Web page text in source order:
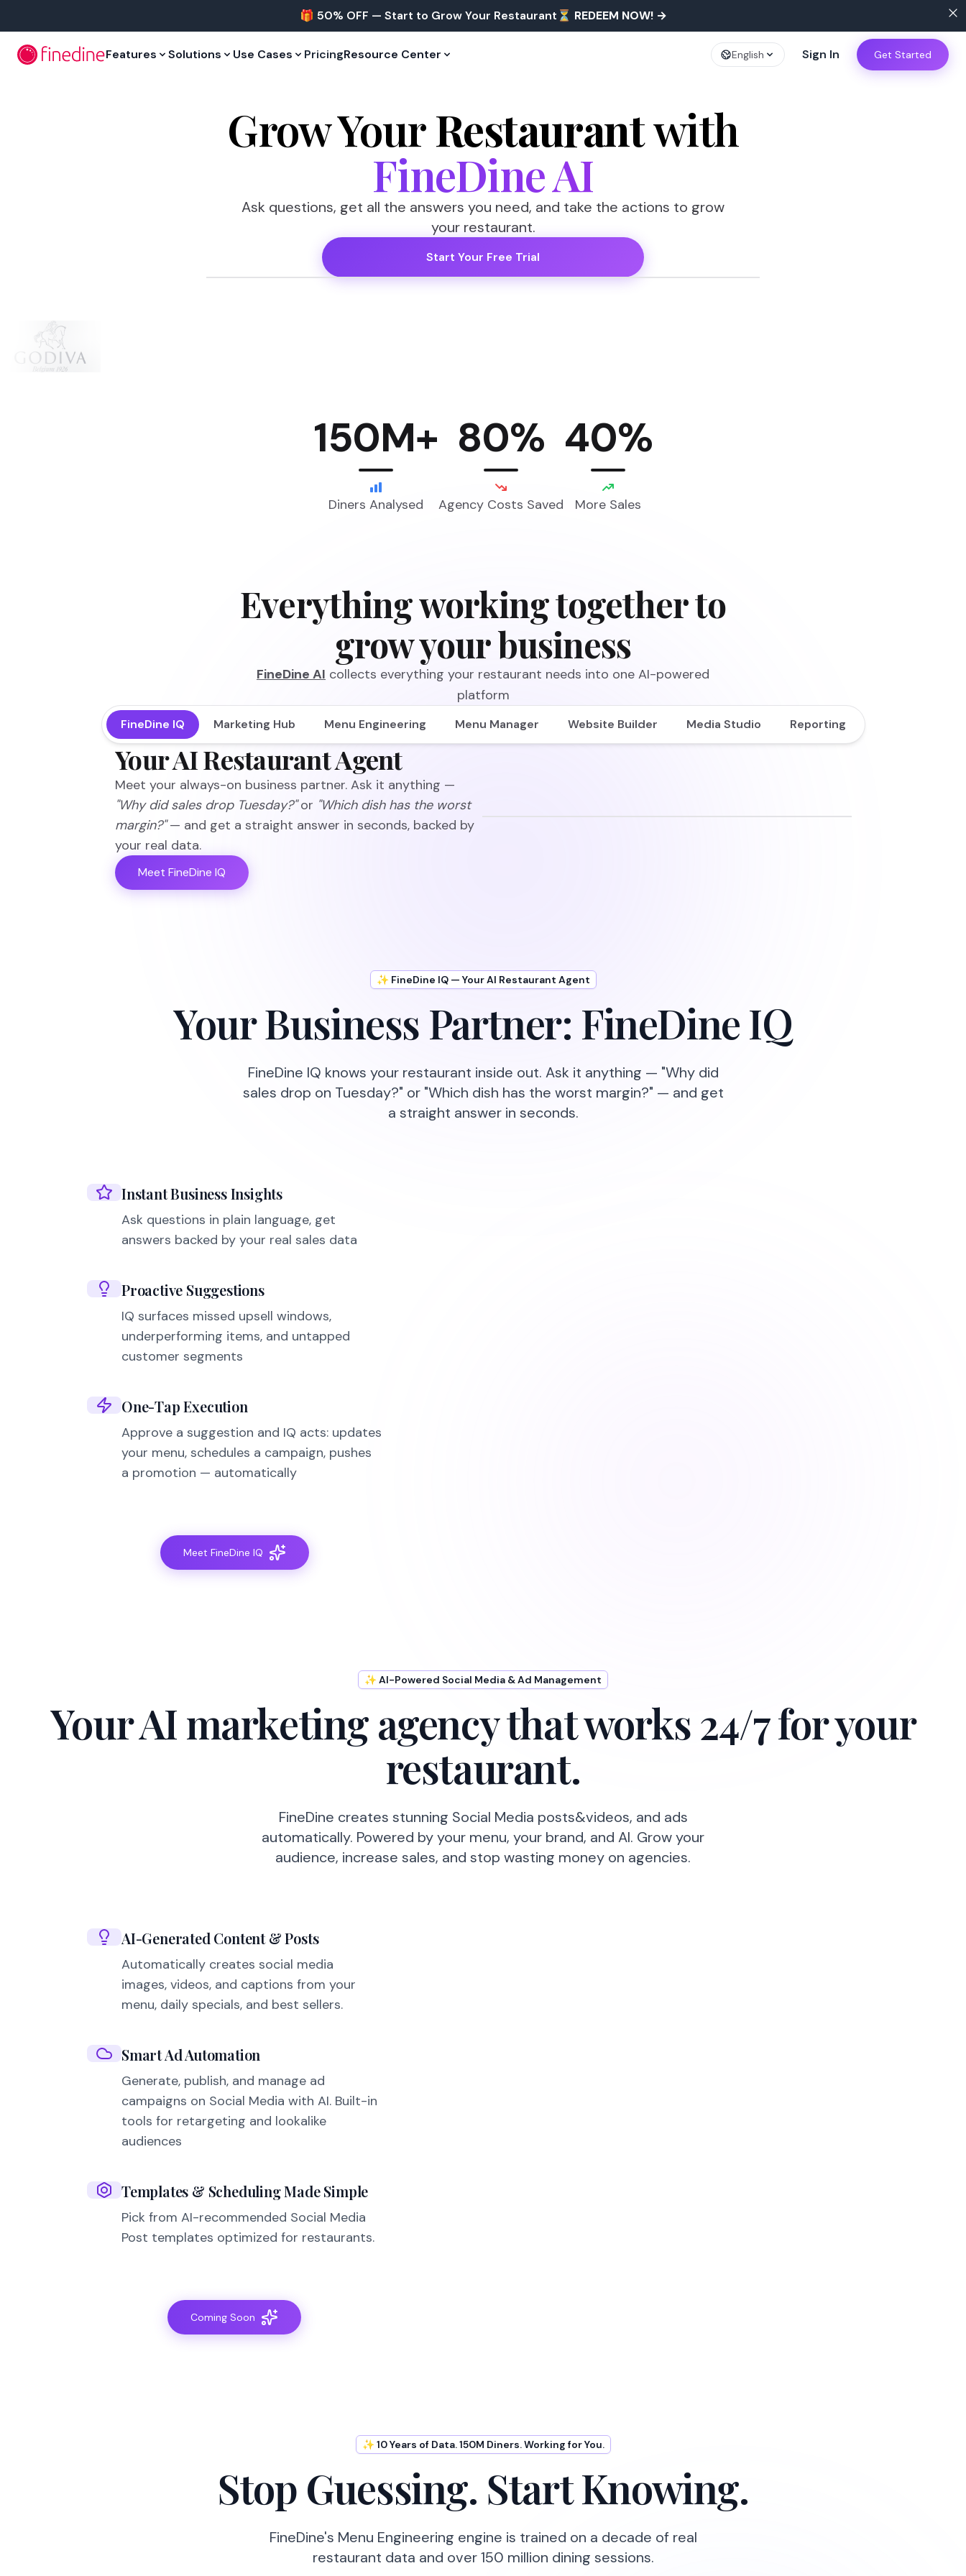
🎁 50% OFF — Start to Grow Your Restaurant⏳ REDEEM NOW!→
Features Solutions Use Cases PricingResource Center English Sign In Get Started
Grow YourRestaurantwith
FineDine AI
Ask questions, get all the answers you need, and take the actions to grow
your restaurant.
Start Your Free Trial
150M+
Diners Analysed
80%
Agency Costs Saved
40%
More Sales
Everything working together to
grow your business
FineDine AI collects everything your restaurant needs into one AI-powered
platform
FineDine IQ Marketing Hub Menu Engineering Menu Manager Website Builder Media Studio Reporting
Your AI Restaurant Agent
Meet your always-on business partner. Ask it anything —
"Why did sales drop Tuesday?"or "Which dish has the worst
margin?"— and get a straight answer in seconds, backed by
your real data.
Meet FineDine IQ
✨ FineDine IQ — Your AI Restaurant Agent
Your Business Partner: FineDine IQ
FineDine IQ knows your restaurant inside out. Ask it anything — "Why did
sales drop on Tuesday?" or "Which dish has the worst margin?" — and get
a straight answer in seconds.
Instant Business Insights
Ask questions in plain language, get
answers backed by your real sales data
Proactive Suggestions
IQ surfaces missed upsell windows,
underperforming items, and untapped
customer segments
One-Tap Execution
Approve a suggestion and IQ acts: updates
your menu, schedules a campaign, pushes
a promotion — automatically
Meet FineDine IQ
✨ AI-Powered Social Media & Ad Management
Your AI marketing agency that works 24/7 for your
restaurant.
FineDine creates stunning Social Media posts&videos, and ads
automatically. Powered by your menu, your brand, and AI. Grow your
audience, increase sales, and stop wasting money on agencies.
AI-Generated Content & Posts
Automatically creates social media
images, videos, and captions from your
menu, daily specials, and best sellers.
Smart Ad Automation
Generate, publish, and manage ad
campaigns on Social Media with AI. Built-in
tools for retargeting and lookalike
audiences
Templates & Scheduling Made Simple
Pick from AI-recommended Social Media
Post templates optimized for restaurants.
Coming Soon
✨ 10 Years of Data. 150M Diners. Working for You.
Stop Guessing. Start Knowing.
FineDine's Menu Engineering engine is trained on a decade of real
restaurant data and over 150 million dining sessions.